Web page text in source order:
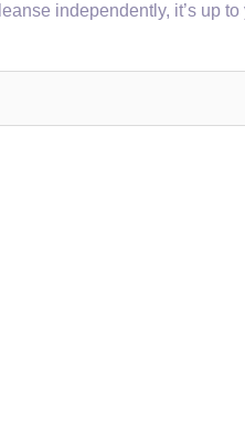
independently, it’s up